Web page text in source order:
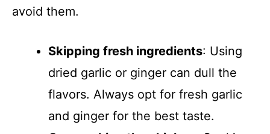
avoid them.
Skipping fresh ingredients: Using
dried garlic or ginger can dull the
flavors. Always opt for fresh garlic
and ginger for the best taste.